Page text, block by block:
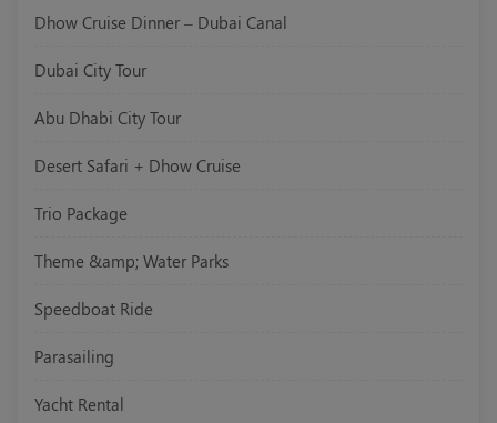
Dhow Cruise Dinner – Dubai Canal
Dubai City Tour
Abu Dhabi City Tour
Desert Safari + Dhow Cruise
Trio Package
Theme &amp; Water Parks
Speedboat Ride
Parasailing
Yacht Rental